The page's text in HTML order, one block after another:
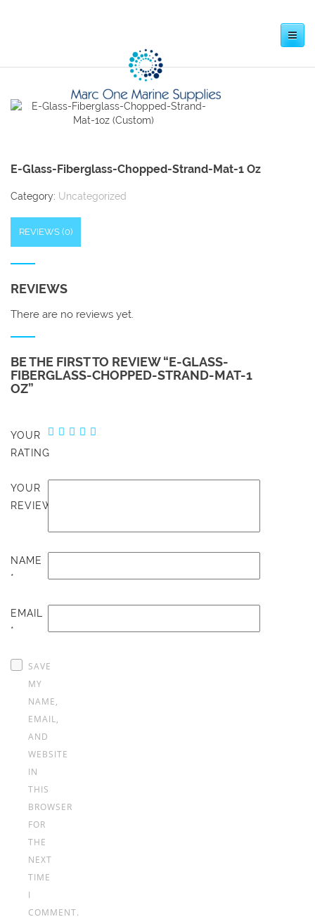
Toggle
navigation
E-Glass-Fiberglass-Chopped-Strand-Mat-1 Oz
Category: Uncategorized
REVIEWS (0)
REVIEWS
There are no reviews yet.
BE THE FIRST TO REVIEW “E-GLASS-
FIBERGLASS-CHOPPED-STRAND-MAT-1
OZ”
YOUR
RATING
YOUR
REVIEW
NAME
*
EMAIL
*
SAVE
MY
NAME,
EMAIL,
AND
WEBSITE
IN
THIS
BROWSER
FOR
THE
NEXT
TIME
I
COMMENT.